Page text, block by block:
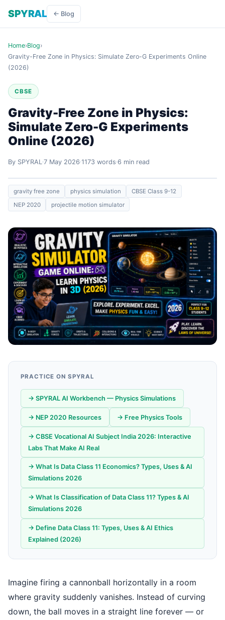
SPYRAL ← Blog
Home›Blog›
Gravity-Free Zone in Physics: Simulate Zero-G Experiments Online
(2026)
CBSE
Gravity-Free Zone in Physics:
Simulate Zero-G Experiments
Online (2026)
By SPYRAL 7 May 2026 1173 words 6 min read
gravity free zone physics simulation
CBSE Class 9-12
NEP 2020
projectile motion simulator
PRACTICE ON SPYRAL
→ SPYRAL AI Workbench — Physics Simulations
→ NEP 2020 Resources → Free Physics Tools
→ CBSE Vocational AI Subject India 2026: Interactive
Labs That Make AI Real
→ What Is Data Class 11 Economics? Types, Uses & AI
Simulations 2026
→ What Is Classification of Data Class 11? Types & AI
Simulations 2026
→ Define Data Class 11: Types, Uses & AI Ethics
Explained (2026)
Imagine firing a cannonball horizontally in a room
where gravity suddenly vanishes. Instead of curving
down, the ball moves in a straight line forever — or